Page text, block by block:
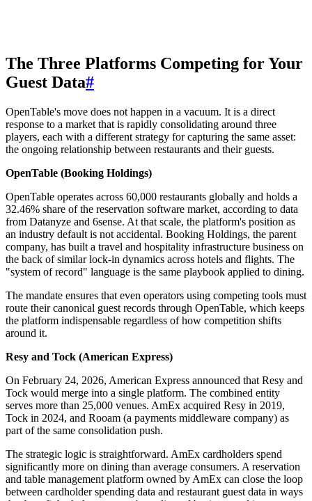
The Three Platforms Competing for Your
Guest Data#
OpenTable's move does not happen in a vacuum. It is a direct
response to a market that is rapidly consolidating around three
players, each with a different strategy for capturing the same asset:
the ongoing relationship between restaurants and their guests.
OpenTable (Booking Holdings)
OpenTable operates across 60,000 restaurants globally and holds a
32.46% share of the reservation software market, according to data
from Datanyze and 6sense. At that scale, the platform's position as
an industry default is not accidental. Booking Holdings, the parent
company, has built a travel and hospitality infrastructure business on
the back of similar lock-in dynamics across hotels and flights. The
"system of record" language is the same playbook applied to dining.
The mandate ensures that even operators using competing tools must
route their canonical guest records through OpenTable, which keeps
the platform indispensable regardless of how competition shifts
around it.
Resy and Tock (American Express)
On February 24, 2026, American Express announced that Resy and
Tock would merge into a single platform. The combined entity
serves more than 25,000 venues. AmEx acquired Resy in 2019,
Tock in 2024, and Rooam (a payments middleware company) as
part of the same consolidation push.
The strategic logic is straightforward. AmEx cardholders spend
significantly more on dining than average consumers. A reservation
and table management platform owned by AmEx can close the loop
between cardholder spending data and restaurant guest data in ways